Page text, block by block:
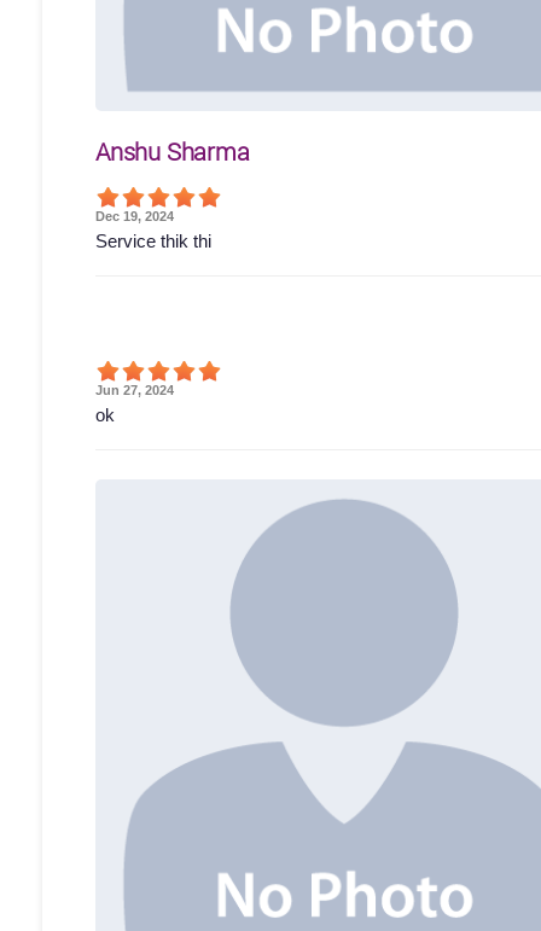
Anshu Sharma
Dec 19, 2024
Service thik thi
Jun 27, 2024
ok